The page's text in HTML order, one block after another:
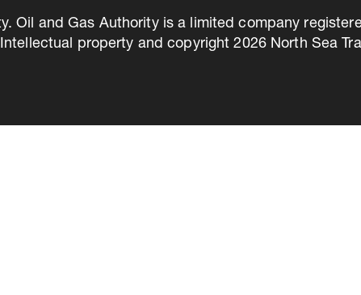
Oil and Gas Authority is a limited company
property and copyright 2026 North Sea